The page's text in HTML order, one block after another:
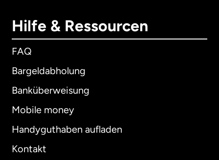
Hilfe & Ressourcen
FAQ
Bargeldabholung
Banküberweisung
Mobile money
Handyguthaben aufladen
Kontakt